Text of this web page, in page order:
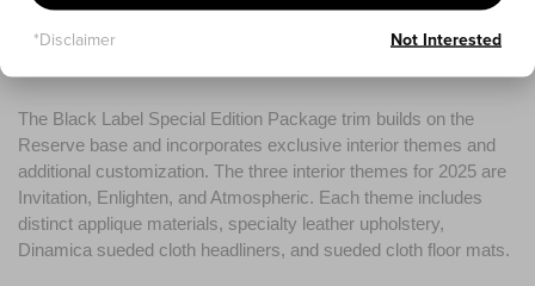
SPECIALIZED INTERIOR THEMES
The Black Label Special Edition Package trim builds on the
Reserve base and incorporates exclusive interior themes and
additional customization. The three interior themes for 2025 are
Invitation, Enlighten, and Atmospheric. Each theme includes
distinct applique materials, specialty leather upholstery,
Dinamica sueded cloth headliners, and sueded cloth floor mats.
*Disclaimer Not Interested